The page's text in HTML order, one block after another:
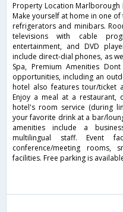
Property Location
Make yourself at home in one
refrigerators and minibars.
televisions with cable
entertainment, and DVD
include direct-dial phones, as
Spa, Premium Amenities
opportunities, including an
hotel also features tour/ticket
Enjoy a meal at a restaurant,
hotel's room service (during
your favorite drink at a bar/
amenities include a
multilingual staff. Event
conference/meeting rooms,
facilities. Free parking is